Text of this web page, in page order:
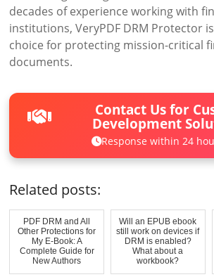
decades of experience working with
institutions, VeryPDF DRM Protector
choice for protecting mission-critical
documents.
Contact Us for
Development
Response within 24
Related posts:
PDF DRM and All
Other Protections for
My E-Book: A
Complete Guide for
New Authors
Will an EPUB ebook
still work on devices if
DRM is enabled?
What about a
workbook?